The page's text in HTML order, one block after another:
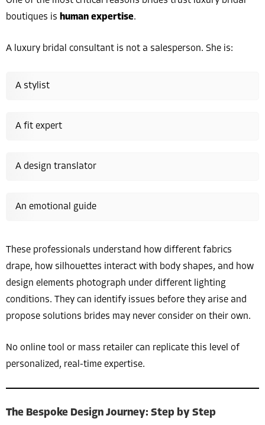
boutiques is human expertise.
A luxury bridal consultant is not a salesperson. She is:
A stylist
A fit expert
A design translator
An emotional guide
These professionals understand how different fabrics
drape, how silhouettes interact with body shapes, and how
design elements photograph under different lighting
conditions. They can identify issues before they arise and
propose solutions brides may never consider on their own.
No online tool or mass retailer can replicate this level of
personalized, real-time expertise.
The Bespoke Design Journey: Step by Step